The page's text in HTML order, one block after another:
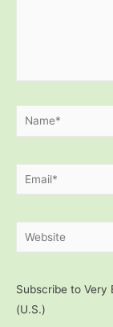
Name*
Email*
Website
Subscribe to Very
(U.S.)